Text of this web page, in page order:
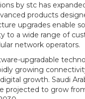
by stc has
products
upgrades enable
to a wide range of
network operators.
upgradable
growing
growth. Saudi
projected to grow